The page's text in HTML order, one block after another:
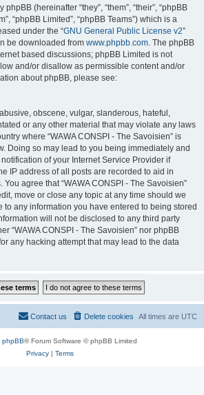
(hereinafter “they”, “them”, “their”, “phpBB
“phpBB Limited”, “phpBB Teams”) which is a
under the “GNU General Public License v2”
be downloaded from www.phpbb.com. The phpBB
based discussions; phpBB Limited is not
and/or disallow as permissible content and/or
about phpBB, please see:
obscene, vulgar, slanderous, hateful,
or any other material that may violate any laws
where “WAWA CONSPI - The Savoisien” is
Doing so may lead to you being immediately and
of your Internet Service Provider if
IP address of all posts are recorded to aid in
agree that “WAWA CONSPI - The Savoisien”
move or close any topic at any time should we
to any information you have entered to being stored
will not be disclosed to any third party
“WAWA CONSPI - The Savoisien” nor phpBB
any hacking attempt that may lead to the data
All times are UTC
Delete cookies
Contact us
phpBB® Forum Software © phpBB Limited
Privacy| Terms